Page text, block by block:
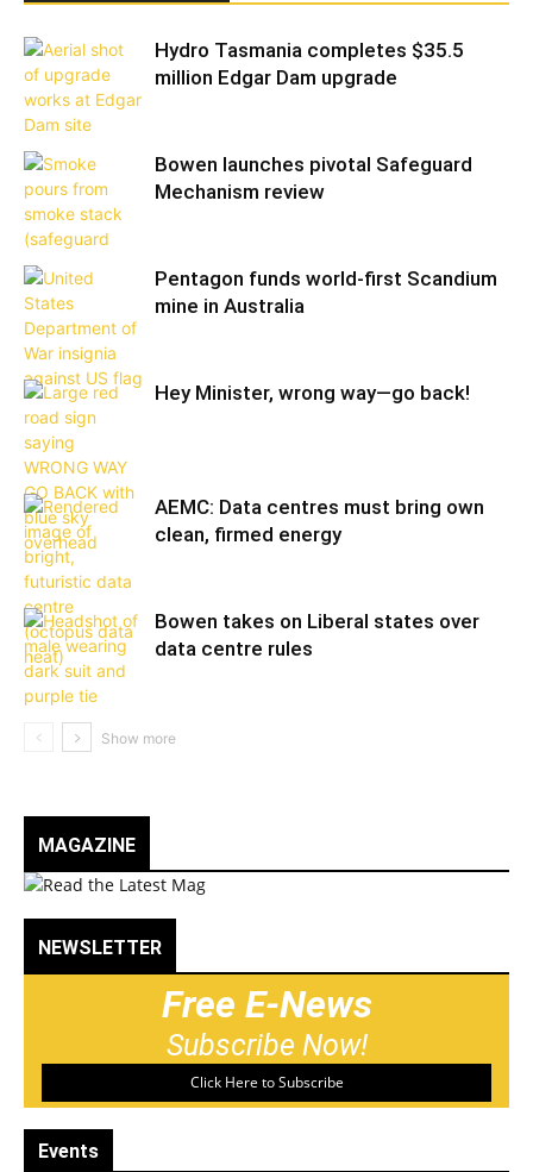
Hydro Tasmania completes $35.5
million Edgar Dam upgrade
Bowen launches pivotal Safeguard
Mechanism review
Pentagon funds world-first Scandium
mine in Australia
Hey Minister, wrong way—go back!
AEMC: Data centres must bring own
clean, firmed energy
Bowen takes on Liberal states over
data centre rules
MAGAZINE
NEWSLETTER
Free E-News
Subscribe Now!
Click Here to Subscribe
Events